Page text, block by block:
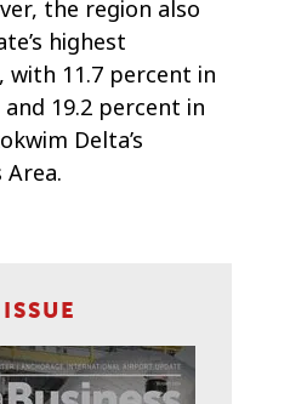
the region also
highest
11.7 percent in
19.2 percent in
Delta’s
Area.